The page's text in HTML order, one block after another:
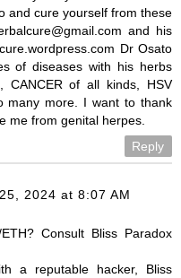
and cure yourself from these
and his
Dr Osato
of diseases with his herbs
CANCER of all kinds, HSV
many more. I want to thank
me from genital herpes.
Reply
2024 at 8:07 AM
Consult Bliss Paradox
a reputable hacker, Bliss